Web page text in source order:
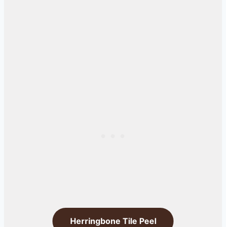
Herringbone Tile Peel